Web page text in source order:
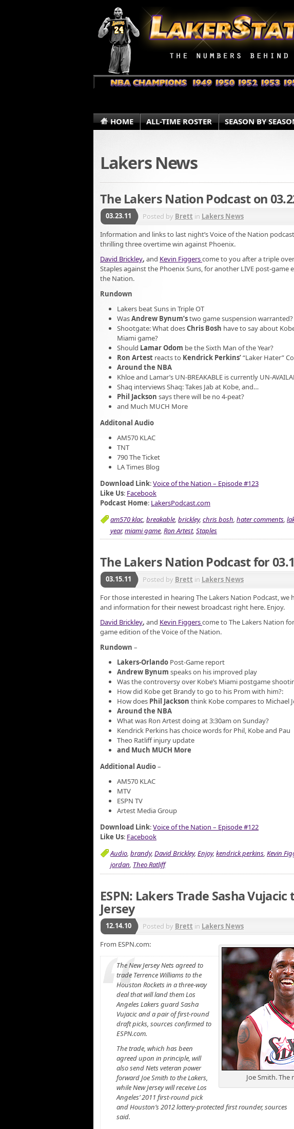
HOME ALL-TIME ROSTER SEASON BY
Lakers News
The Lakers Nation Podcast on
03.23.11 Posted by Brett in Lakers News
Information and links to last night’s Voice of the Nation
thrilling three overtime win against Phoenix.
David Brickley, and Kevin Figgerscome to you after a triple
Staples against the Phoenix Suns, for another LIVE post-game
the Nation.
Rundown
Lakers beat Suns in Triple OT
WasAndrew Bynum’stwo game suspension warranted?
Shootgate: What doesChris Bosh have to say about
Miami game?
Should Lamar Odom be the Sixth Man of the Year?
Ron Artestreacts to Kendrick Perkins’“Laker Hater”
Around the NBA
Khloe and Lamar’s UN-BREAKABLE is currently UN-
Shaq interviews Shaq: Takes Jab at Kobe, and…
Phil Jackson says there will be no 4-peat?
and Much MUCH More
Additonal Audio
AM570 KLAC
TNT
790 The Ticket
LA Times Blog
Download Link:Voice of the Nation – Episode #123
Like Us: Facebook
Podcast Home: LakersPodcast.com
am570 klac, breakable, brickley, chris bosh, hater comments,
year,miami game, Ron Artest, Staples
The Lakers Nation Podcast for
03.15.11 Posted by Brett in Lakers News
For those interested in hearing The Lakers Nation Podcast, we
and information for their newest broadcast right here. Enjoy.
David Brickley, and Kevin Figgerscome to The Lakers Nation
game edition of the Voice of the Nation.
Rundown –
Lakers-Orlando Post-Game report
Andrew Bynum speaks on his improved play
Was the controversy over Kobe’s Miami postgame
How did Kobe get Brandy to go to his Prom with him?:
How does Phil Jackson think Kobe compares to Michael
Around the NBA
What was Ron Artest doing at 3:30am on Sunday?
Kendrick Perkins has choice words for Phil, Kobe and Pau
Theo Ratliff injury update
and Much MUCH More
Additional Audio–
AM570 KLAC
MTV
ESPN TV
Artest Media Group
Download Link:Voice of the Nation – Episode #122
Like Us: Facebook
Audio, brandy, David Brickley, Enjoy, kendrick perkins, Kevin
jordan, Theo Ratliff
ESPN: Lakers Trade Sasha Vujacic
Jersey
12.14.10 Posted by Brett in Lakers News
Joe Smith. The
From ESPN.com:
The New Jersey Nets agreed to
trade Terrence Williams to the
Houston Rockets in a three-way
deal that will land them Los
Angeles Lakers guard Sasha
Vujacic and a pair of first-round
draft picks, sources confirmed to
ESPN.com.
The trade, which has been
agreed upon in principle, will
also send Nets veteran power
forward Joe Smith to the Lakers,
while New Jersey will receive Los
Angeles’ 2011 first-round pick
and Houston’s 2012 lottery-protected first rounder, sources
said.